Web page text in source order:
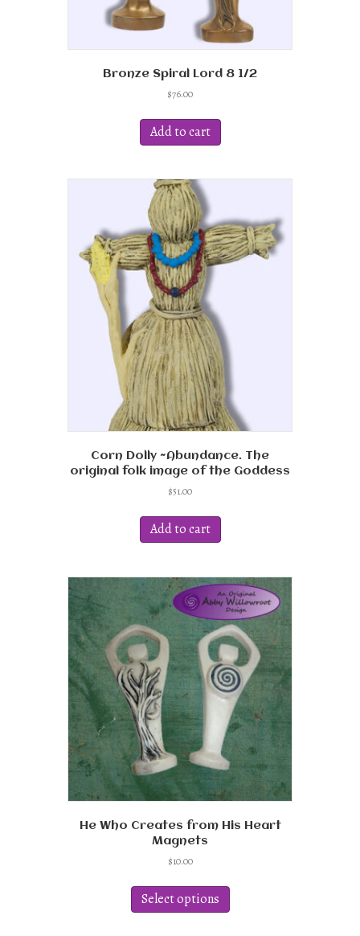
Bronze Spiral Lord 8 1/2
$76.00
Add to cart
Corn Dolly ~Abundance. The
original folk image of the Goddess
$51.00
Add to cart
He Who Creates from His Heart
Magnets
$10.00
Select options
has